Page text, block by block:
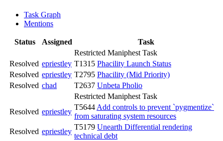
Task Graph
Mentions
Status Assigned
Task
Restricted Maniphest Task
Resolved epriestley T1315 Phacility Launch Status
Resolved epriestley T2795 Phacility (Mid Priority)
Resolved chad T2637 Unbeta Pholio
Restricted Maniphest Task
Resolved epriestley
T5644 Add controls to prevent `pygmentize`
from saturating system resources
Resolved epriestley
T5179 Unearth Differential rendering
technical debt